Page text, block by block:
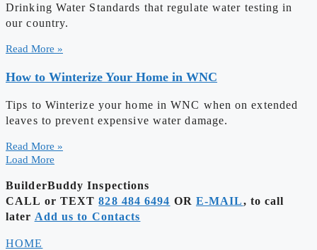
Drinking Water Standards that regulate water testing in
our country.
Read More »
How to Winterize Your Home in WNC
Tips to Winterize your home in WNC when on extended
leaves to prevent expensive water damage.
Read More »
Load More
BuilderBuddy Inspections
CALL or TEXT828 484 6494 OR E-MAIL, to call
later Add us to Contacts
HOME